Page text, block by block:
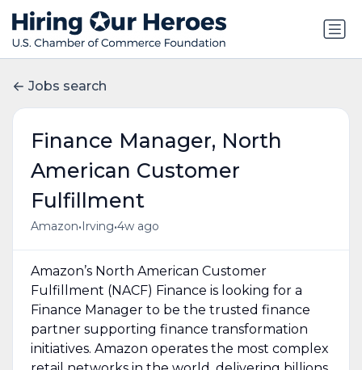
Jobs search
Finance Manager, North
American Customer
Fulfillment
Amazon• Irving•4w ago
Amazon’s North American Customer
Fulfillment (NACF) Finance is looking for a
Finance Manager to be the trusted finance
partner supporting finance transformation
initiatives. Amazon operates the most complex